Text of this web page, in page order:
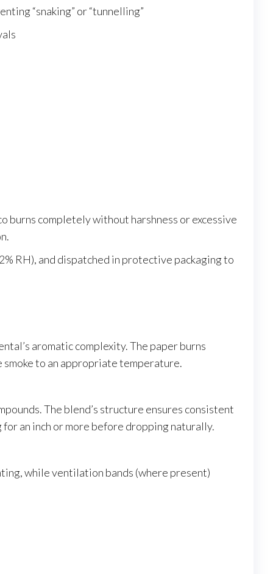
“snaking” or “tunnelling”
burns completely without harshness or excessive
RH), and dispatched in protective packaging to
aromatic complexity. The paper burns
to an appropriate temperature.
The blend’s structure ensures consistent
an inch or more before dropping naturally.
while ventilation bands (where present)